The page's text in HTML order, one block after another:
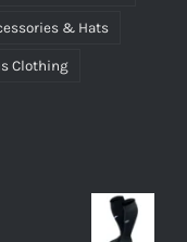
& Hats
Clothing